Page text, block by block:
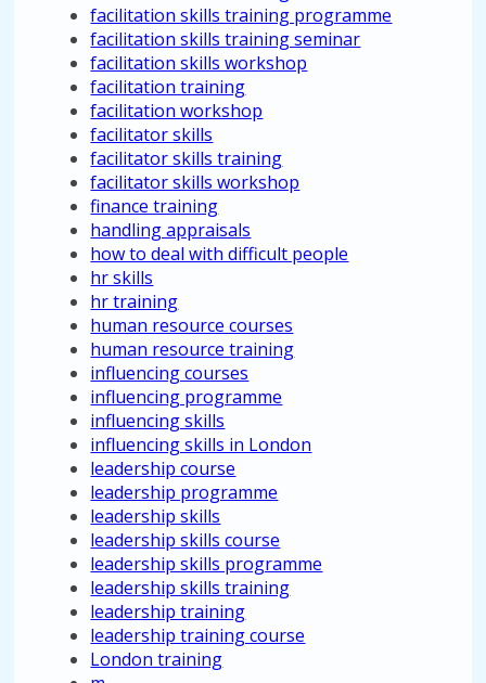
facilitation skills training programme
facilitation skills training seminar
facilitation skills workshop
facilitation training
facilitation workshop
facilitator skills
facilitator skills training
facilitator skills workshop
finance training
handling appraisals
how to deal with difficult people
hr skills
hr training
human resource courses
human resource training
influencing courses
influencing programme
influencing skills
influencing skills in London
leadership course
leadership programme
leadership skills
leadership skills course
leadership skills programme
leadership skills training
leadership training
leadership training course
London training